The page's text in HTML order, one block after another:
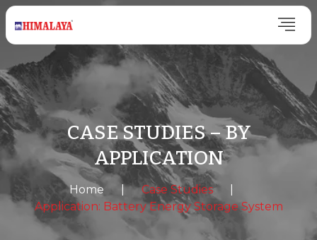
CASE STUDIES – BY
APPLICATION
Home | Case Studies
Application: Battery Energy Storage System